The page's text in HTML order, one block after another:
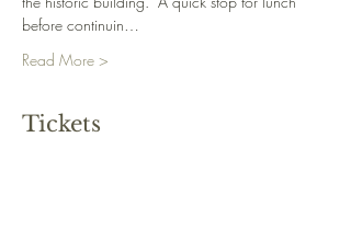
before continuin…
Read More >
Tickets